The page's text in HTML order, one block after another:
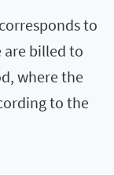
to
are billed to
where the
to the